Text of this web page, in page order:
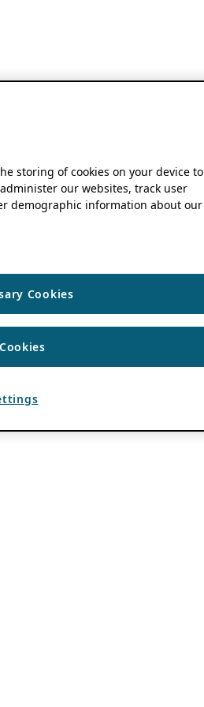
storing of cookies on your device to
our websites, track user
demographic information about our
Cookies